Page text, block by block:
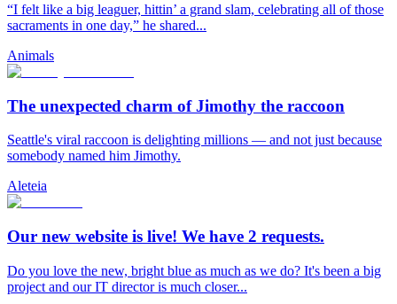
“I felt like a big leaguer, hittin’ a grand slam, celebrating all of those
sacraments in one day,” he shared...
Animals
The unexpected charm of Jimothy the raccoon
Seattle's viral raccoon is delighting millions — and not just because
somebody named him Jimothy.
Aleteia
Our new website is live! We have 2 requests.
Do you love the new, bright blue as much as we do? It's been a big
project and our IT director is much closer...